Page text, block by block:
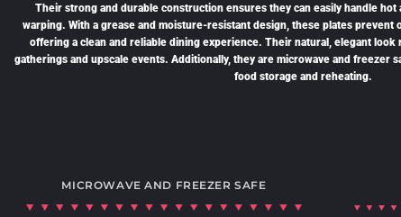
Their strong and durable construction ensures they can easily handle
warping. With a grease and moisture-resistant design, these plates prevent
offering a clean and reliable dining experience. Their natural, elegant look
gatherings and upscale events. Additionally, they are microwave and freezer
food storage and reheating.
MICROWAVE AND FREEZER SAFE